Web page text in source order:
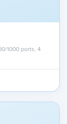
1000 ports, 4